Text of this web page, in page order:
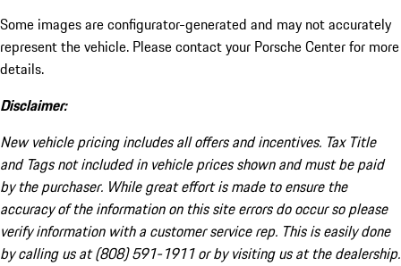
Some images are configurator-generated and may not accurately
represent the vehicle. Please contact your Porsche Center for more
details.
Disclaimer:
New vehicle pricing includes all offers and incentives. Tax Title
and Tags not included in vehicle prices shown and must be paid
by the purchaser. While great effort is made to ensure the
accuracy of the information on this site errors do occur so please
verify information with a customer service rep. This is easily done
by calling us at (808) 591-1911 or by visiting us at the dealership.